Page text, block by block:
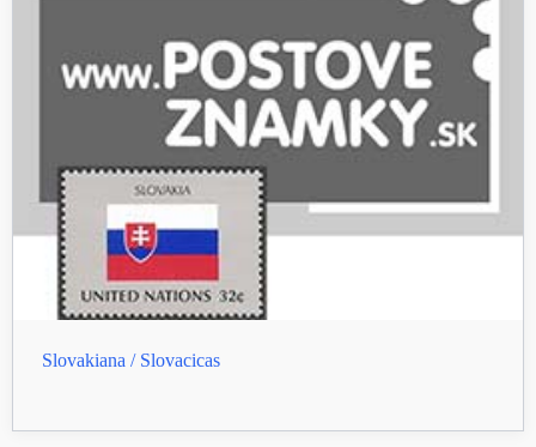
Slovakiana / Slovacicas